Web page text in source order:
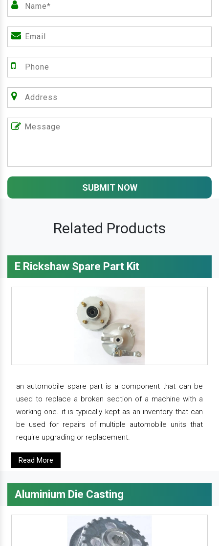
SUBMIT NOW
Related Products
E Rickshaw Spare Part Kit
an automobile spare part is a component that can be
used to replace a broken section of a machine with a
working one. it is typically kept as an inventory that can
be used for repairs of multiple automobile units that
require upgrading or replacement.
Read More
Aluminium Die Casting